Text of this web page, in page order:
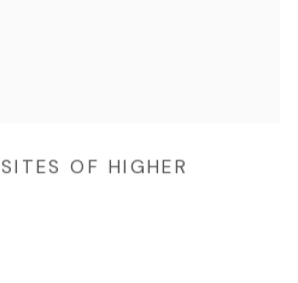
SITES OF HIGHER